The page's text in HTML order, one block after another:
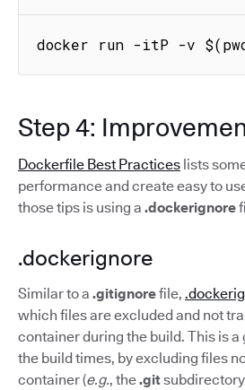
docker run -itP -v
Step 4:
Dockerfile Best Practices lists
performance and create easy to
those tips is using a .dockerignore
.dockerignore
Similar to a .gitignorefile,
which files are excluded and not
container during the build. This is a
the build times, by excluding files
container (e.g., the.git